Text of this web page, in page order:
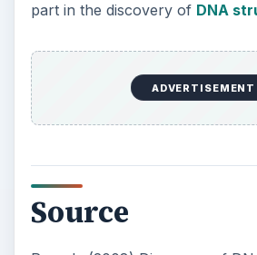
part in the discovery of DNA
ADVERTISEMENT
Source